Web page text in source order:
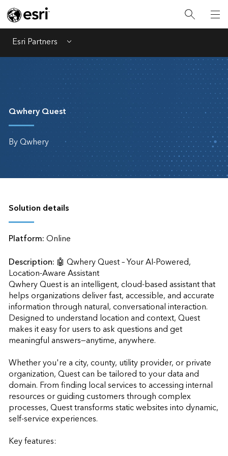
Esri Partners Menu
Qwhery Quest
By Qwhery
Solution details
Platform:Online
Description: 🤖 Qwhery Quest – Your AI-Powered,
Location-Aware Assistant
Qwhery Quest is an intelligent, cloud-based assistant that
helps organizations deliver fast, accessible, and accurate
information through natural, conversational interaction.
Designed to understand location and context, Quest
makes it easy for users to ask questions and get
meaningful answers—anytime, anywhere.
Whether you're a city, county, utility provider, or private
organization, Quest can be tailored to your data and
domain. From finding local services to accessing internal
resources or guiding customers through complex
processes, Quest transforms static websites into dynamic,
self-service experiences.
Key features: